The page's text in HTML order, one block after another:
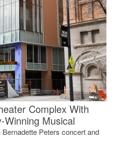
Complex With
Winning Musical
Peters concert and